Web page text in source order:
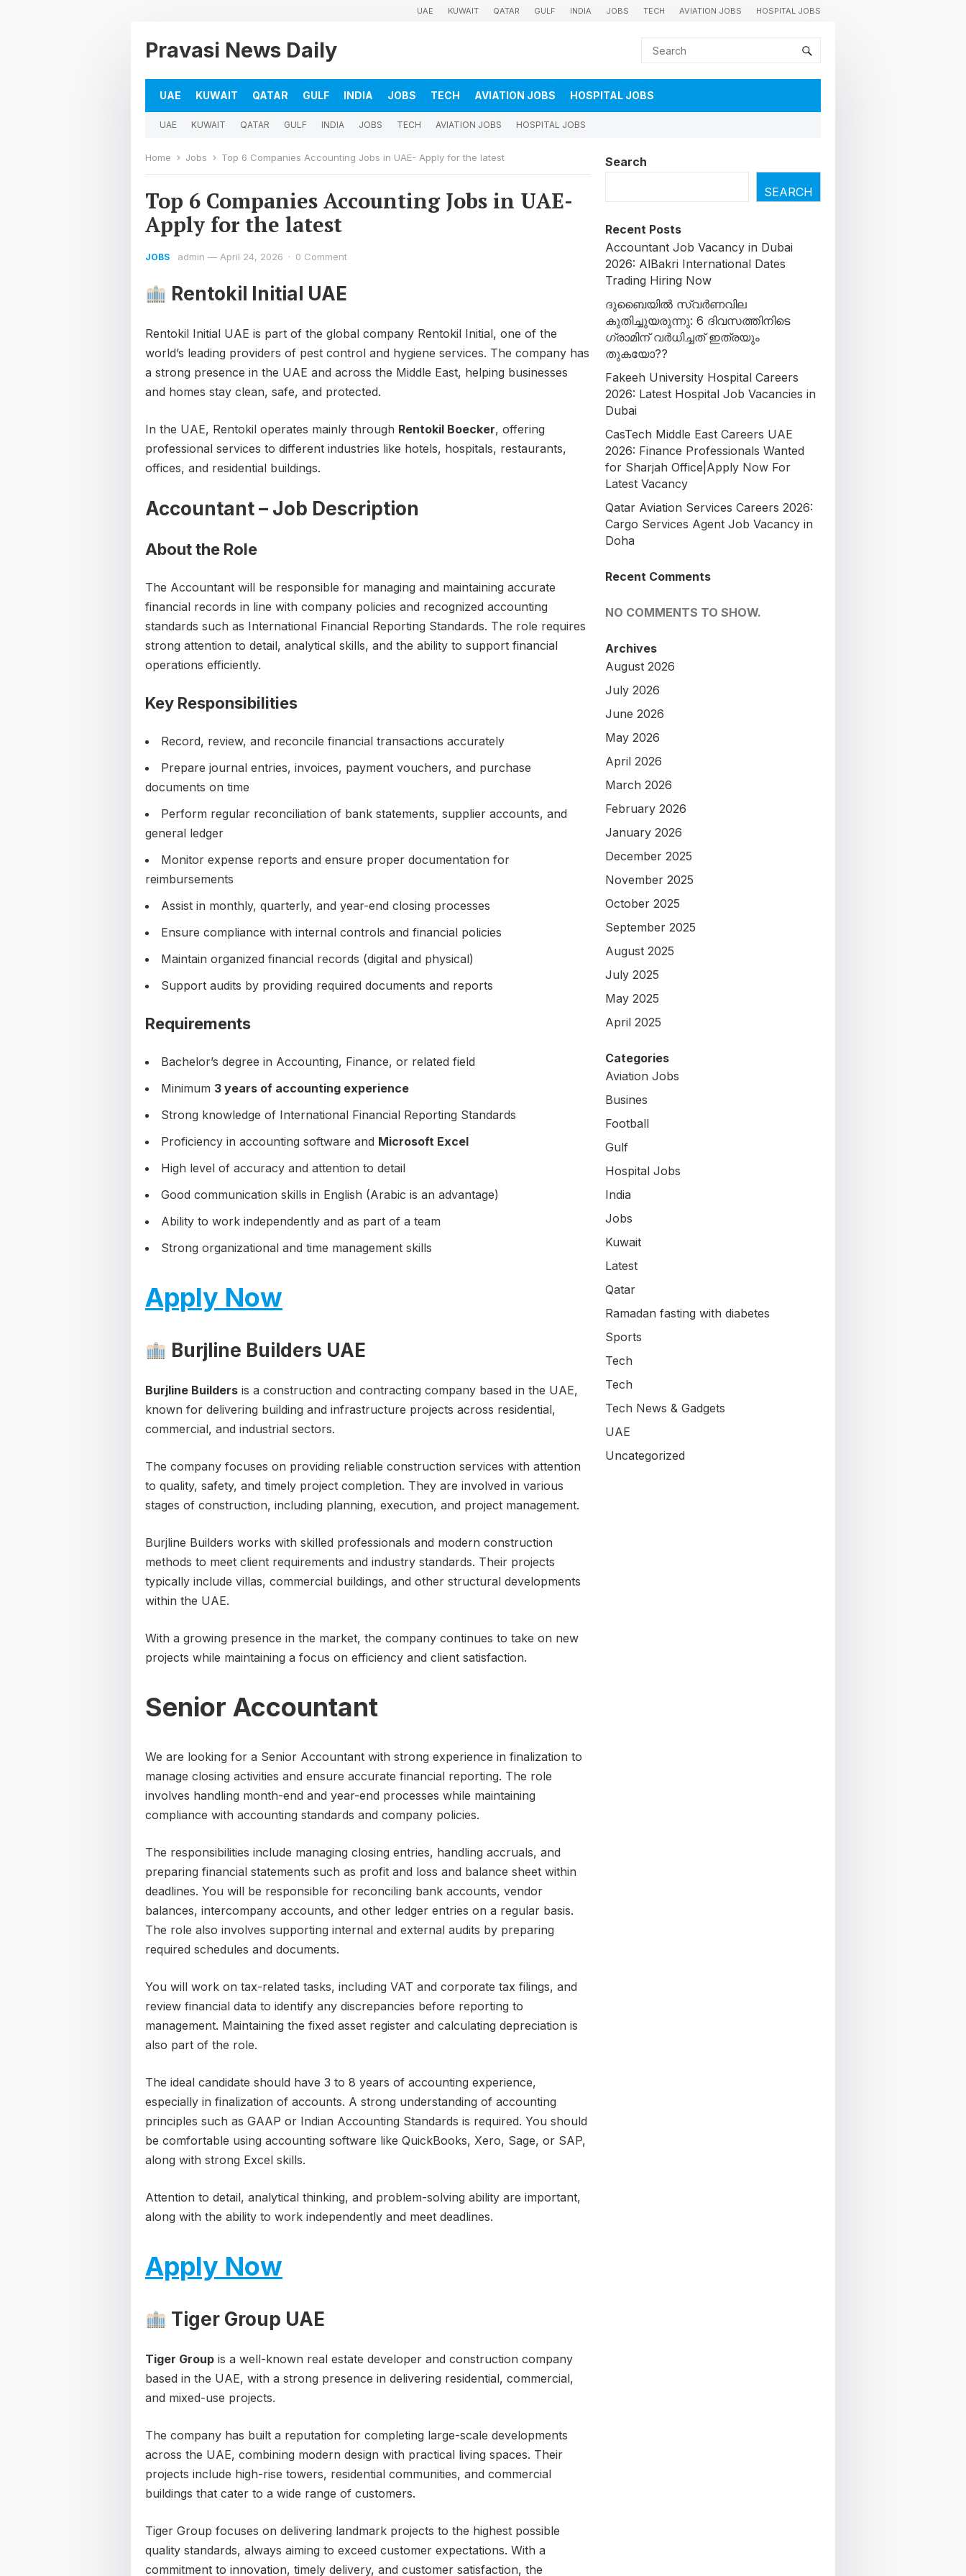
UAE KUWAIT QATAR GULF INDIA JOBS TECH AVIATION JOBS HOSPITAL JOBS
Pravasi News Daily
UAE KUWAIT QATAR GULF INDIA JOBS TECH AVIATION JOBS HOSPITAL JOBS
UAE KUWAIT QATAR GULF INDIA JOBS TECH AVIATION JOBS HOSPITAL JOBS
Home Jobs Top 6 Companies Accounting Jobs in UAE- Apply for the latest
Top 6 Companies Accounting Jobs in UAE-
Apply for the latest
JOBS admin — April 24, 2026 · 0 Comment
Rentokil Initial UAE
Rentokil Initial UAE is part of the global company Rentokil Initial, one of the
world’s leading providers of pest control and hygiene services. The company has
a strong presence in the UAE and across the Middle East, helping businesses
and homes stay clean, safe, and protected.
In the UAE, Rentokil operates mainly through Rentokil Boecker, offering
professional services to different industries like hotels, hospitals, restaurants,
offices, and residential buildings.
Accountant – Job Description
About the Role
The Accountant will be responsible for managing and maintaining accurate
financial records in line with company policies and recognized accounting
standards such as International Financial Reporting Standards. The role requires
strong attention to detail, analytical skills, and the ability to support financial
operations efficiently.
Key Responsibilities
Record, review, and reconcile financial transactions accurately
Prepare journal entries, invoices, payment vouchers, and purchase
documents on time
Perform regular reconciliation of bank statements, supplier accounts, and
general ledger
Monitor expense reports and ensure proper documentation for
reimbursements
Assist in monthly, quarterly, and year-end closing processes
Ensure compliance with internal controls and financial policies
Maintain organized financial records (digital and physical)
Support audits by providing required documents and reports
Requirements
Bachelor’s degree in Accounting, Finance, or related field
Minimum 3 years of accounting experience
Strong knowledge of International Financial Reporting Standards
Proficiency in accounting software and Microsoft Excel
High level of accuracy and attention to detail
Good communication skills in English (Arabic is an advantage)
Ability to work independently and as part of a team
Strong organizational and time management skills
Apply Now
Burjline Builders UAE
Burjline Builders is a construction and contracting company based in the UAE,
known for delivering building and infrastructure projects across residential,
commercial, and industrial sectors.
The company focuses on providing reliable construction services with attention
to quality, safety, and timely project completion. They are involved in various
stages of construction, including planning, execution, and project management.
Burjline Builders works with skilled professionals and modern construction
methods to meet client requirements and industry standards. Their projects
typically include villas, commercial buildings, and other structural developments
within the UAE.
With a growing presence in the market, the company continues to take on new
projects while maintaining a focus on efficiency and client satisfaction.
Senior Accountant
We are looking for a Senior Accountant with strong experience in finalization to
manage closing activities and ensure accurate financial reporting. The role
involves handling month-end and year-end processes while maintaining
compliance with accounting standards and company policies.
The responsibilities include managing closing entries, handling accruals, and
preparing financial statements such as profit and loss and balance sheet within
deadlines. You will be responsible for reconciling bank accounts, vendor
balances, intercompany accounts, and other ledger entries on a regular basis.
The role also involves supporting internal and external audits by preparing
required schedules and documents.
You will work on tax-related tasks, including VAT and corporate tax filings, and
review financial data to identify any discrepancies before reporting to
management. Maintaining the fixed asset register and calculating depreciation is
also part of the role.
The ideal candidate should have 3 to 8 years of accounting experience,
especially in finalization of accounts. A strong understanding of accounting
principles such as GAAP or Indian Accounting Standards is required. You should
be comfortable using accounting software like QuickBooks, Xero, Sage, or SAP,
along with strong Excel skills.
Attention to detail, analytical thinking, and problem-solving ability are important,
along with the ability to work independently and meet deadlines.
Apply Now
Tiger Group UAE
Tiger Group is a well-known real estate developer and construction company
based in the UAE, with a strong presence in delivering residential, commercial,
and mixed-use projects.
The company has built a reputation for completing large-scale developments
across the UAE, combining modern design with practical living spaces. Their
projects include high-rise towers, residential communities, and commercial
buildings that cater to a wide range of customers.
Tiger Group focuses on delivering landmark projects to the highest possible
quality standards, always aiming to exceed customer expectations. With a
commitment to innovation, timely delivery, and customer satisfaction, the
Search
SEARCH
Recent Posts
Accountant Job Vacancy in Dubai
2026: AlBakri International Dates
Trading Hiring Now
ദുബൈയിൽ സ്വർണവില
കുതിച്ചുയരുന്നു: 6 ദിവസത്തിനിടെ
ഗ്രാമിന് വർധിച്ചത് ഇത്രയും
തുകയോ??
Fakeeh University Hospital Careers
2026: Latest Hospital Job Vacancies in
Dubai
CasTech Middle East Careers UAE
2026: Finance Professionals Wanted
for Sharjah Office|Apply Now For
Latest Vacancy
Qatar Aviation Services Careers 2026:
Cargo Services Agent Job Vacancy in
Doha
Recent Comments
NO COMMENTS TO SHOW.
Archives
August 2026
July 2026
June 2026
May 2026
April 2026
March 2026
February 2026
January 2026
December 2025
November 2025
October 2025
September 2025
August 2025
July 2025
May 2025
April 2025
Categories
Aviation Jobs
Busines
Football
Gulf
Hospital Jobs
India
Jobs
Kuwait
Latest
Qatar
Ramadan fasting with diabetes
Sports
Tech
Tech
Tech News & Gadgets
UAE
Uncategorized